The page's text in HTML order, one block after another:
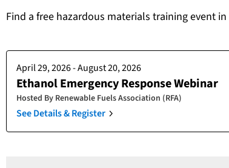
Find a free hazardous materials training event
April 29, 2026 - August 20, 2026
Ethanol Emergency Response Webinar
Hosted By Renewable Fuels Association (RFA)
See Details & Register